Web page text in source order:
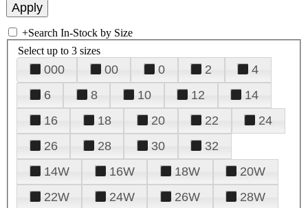
+Search In-Stock by Size
Select up to 3 sizes
000 00 0 2
4
6
8 10 12
14
16
18 20 22
24
26
28 30
32
14W
16W 18W
20W
22W
24W 26W
28W